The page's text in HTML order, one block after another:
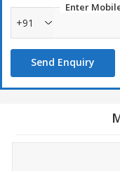
Enter
+91
Send Enquiry